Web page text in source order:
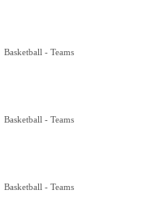
Basketball - Teams
Basketball - Teams
Basketball - Teams